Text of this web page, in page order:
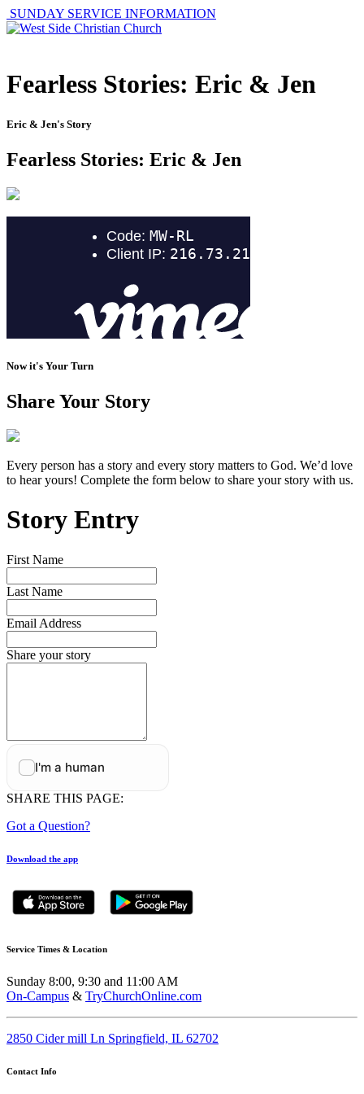
SUNDAY SERVICE INFORMATION
Fearless Stories: Eric & Jen
Eric & Jen's Story
Fearless Stories: Eric & Jen
Now it's Your Turn
Share Your Story
Every person has a story and every story matters to God. We’d love
to hear yours! Complete the form below to share your story with us.
Story Entry
First Name
Last Name
Email Address
Share your story
SHARE THIS PAGE:
Got a Question?
Download the app
Service Times & Location
Sunday 8:00, 9:30 and 11:00 AM
On-Campus & TryChurchOnline.com
2850 Cider mill Ln Springfield, IL 62702
Contact Info